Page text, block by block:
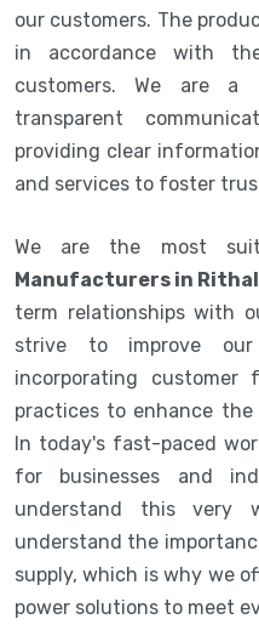
our customers. The
in accordance with
customers. We are a
transparent
providing clear
and services to foster
We are the most
Manufacturers in
term relationships with
strive to improve our
incorporating customer
practices to enhance the
In today's fast-paced
for businesses and
understand this very
understand the
supply, which is why we
power solutions to meet